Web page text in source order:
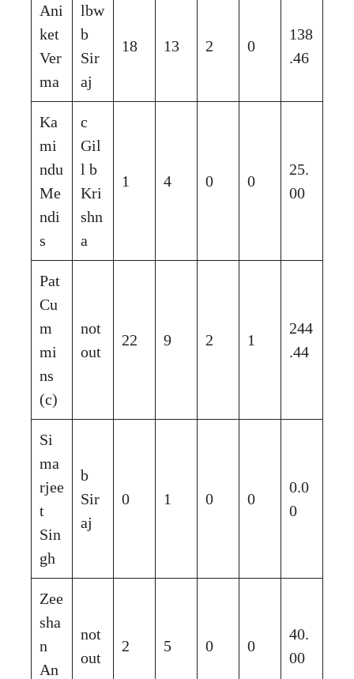
Ani
ket
Ver
ma
lbw
b
Sir
aj
18 13 2 0
138
.46
Ka
mi
ndu
Me
ndi
s
c
Gil
l b
Kri
shn
a
1 4 0 0
25.
00
Pat
Cu
m
mi
ns
(c)
not
out
22 9 2 1
244
.44
Si
ma
rjee
t
Sin
gh
b
Sir
aj
0 1 0 0
0.0
0
Zee
sha
n
An
not
out
2 5 0 0
40.
00